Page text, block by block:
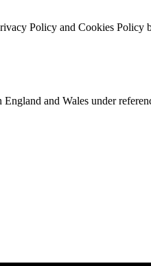
Policy and Cookies Policy
and Wales under